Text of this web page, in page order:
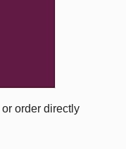
or order directly